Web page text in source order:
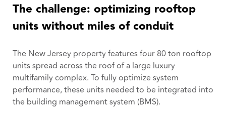
The challenge: optimizing rooftop
units without miles of conduit
The New Jersey property features four 80 ton rooftop
units spread across the roof of a large luxury
multifamily complex. To fully optimize system
performance, these units needed to be integrated into
the building management system (BMS).